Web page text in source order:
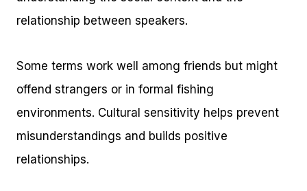
relationship between speakers.
Some terms work well among friends but might
offend strangers or in formal fishing
environments. Cultural sensitivity helps prevent
misunderstandings and builds positive
relationships.